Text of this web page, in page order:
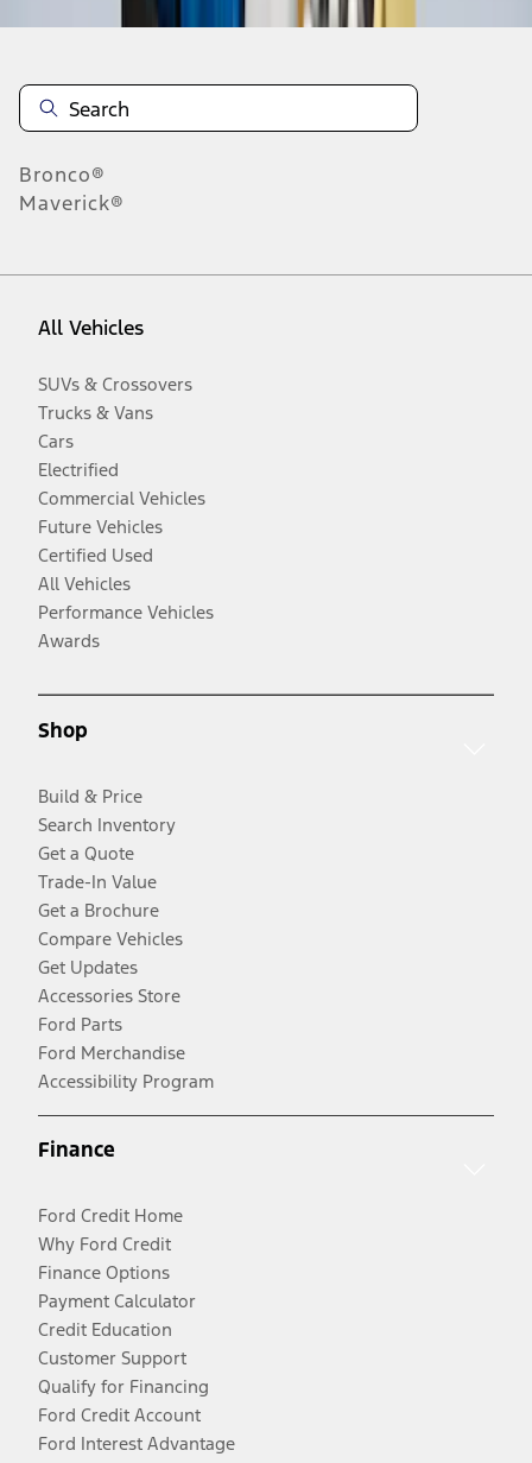
Bronco®
Maverick®
All Vehicles
SUVs & Crossovers
Trucks & Vans
Cars
Electrified
Commercial Vehicles
Future Vehicles
Certified Used
All Vehicles
Performance Vehicles
Awards
Shop
Build & Price
Search Inventory
Get a Quote
Trade-In Value
Get a Brochure
Compare Vehicles
Get Updates
Accessories Store
Ford Parts
Ford Merchandise
Accessibility Program
Finance
Ford Credit Home
Why Ford Credit
Finance Options
Payment Calculator
Credit Education
Customer Support
Qualify for Financing
Ford Credit Account
Ford Interest Advantage